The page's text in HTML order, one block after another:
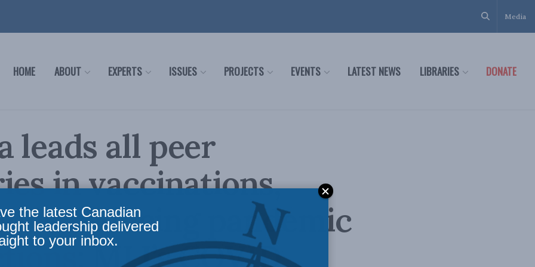
Media
HOME ABOUT EXPERTS ISSUES PROJECTS EVENTS LATEST NEWS LIBRARIES DONATE
leads all peer
in vaccinations,
in reducing pandemic
MLI’s COVID
the latest Canadian
leadership delivered
to your inbox.